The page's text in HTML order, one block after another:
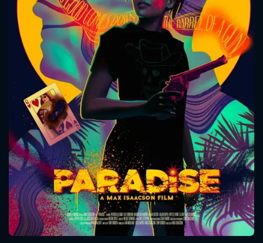
Message successfully sent. We
will take a look.
CONTACT US
Please fill all fields.
SUBJECT IS REQUIRED